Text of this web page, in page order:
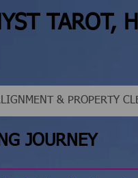
TAROT,
& PROPERTY
JOURNEY